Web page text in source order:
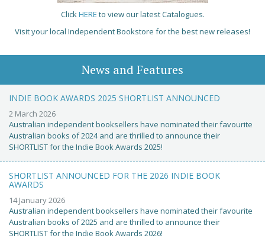
ClickHERE to view our latest Catalogues.
Visit your local Independent Bookstore for the best new releases!
News and Features
INDIE BOOK AWARDS 2025 SHORTLIST ANNOUNCED
2 March 2026
Australian independent booksellers have nominated their favourite
Australian books of 2024 and are thrilled to announce their
SHORTLIST for the Indie Book Awards 2025!
SHORTLIST ANNOUNCED FOR THE 2026 INDIE BOOK
AWARDS
14 January 2026
Australian independent booksellers have nominated their favourite
Australian books of 2025 and are thrilled to announce their
SHORTLIST for the Indie Book Awards 2026!